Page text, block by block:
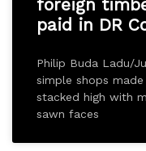
foreign
paid in DR
Philip Buda Ladu/
simple shops
stacked high with
sawn faces